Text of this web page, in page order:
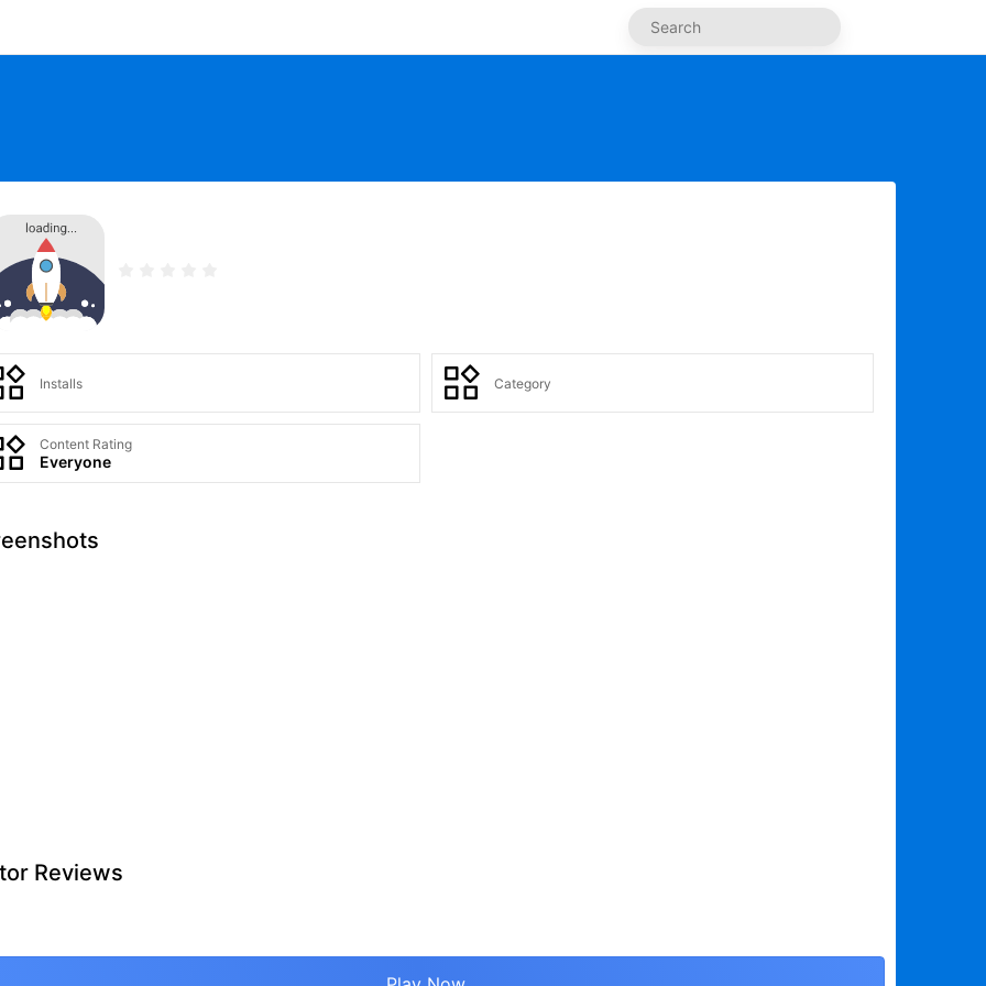
Installs Category
Content Rating
Everyone
Reviews